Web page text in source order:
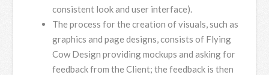
consistent look and user interface).
The process for the creation of visuals, such as
graphics and page designs, consists of Flying
Cow Design providing mockups and asking for
feedback from the Client; the feedback is then